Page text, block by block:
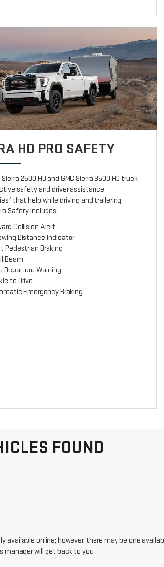
HD PRO SAFETY
Sierra 2500 HD and GMC Sierra 3500 HD truck
safety and driver assistance
7 that help while driving and trailering.
Safety includes:
Collision Alert
Distance Indicator
Pedestrian Braking
Departure Warning
to Drive
Emergency Braking
FOUND
available online; however, there may be one
manager will get back to you.